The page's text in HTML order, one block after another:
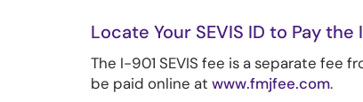
Locate Your SEVIS ID to Pay the
The I-901 SEVIS fee is a separate fee
be paid online at www.fmjfee.com.